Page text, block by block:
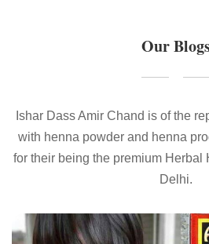
Our
Ishar Dass Amir Chand is of the
with henna powder and henna
for their being the premium Herbal
Delhi.